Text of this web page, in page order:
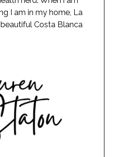
I am in my home, La
Costa Blanca